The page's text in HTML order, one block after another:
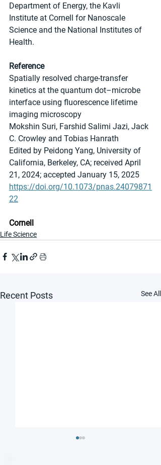
Department of Energy, the Kavli
Institute at Cornell for Nanoscale
Science and the National Institutes of
Health.
Reference
Spatially resolved charge-transfer
kinetics at the quantum dot–microbe
interface using fluorescence lifetime
imaging microscopy
Mokshin Suri, Farshid Salimi Jazi, Jack
C. Crowley and Tobias Hanrath
Edited by Peidong Yang, University of
California, Berkeley, CA; received April
21, 2024; accepted January 15, 2025
https://doi.org/10.1073/pnas.24079871
22
Cornell
Life Science
Recent Posts See All